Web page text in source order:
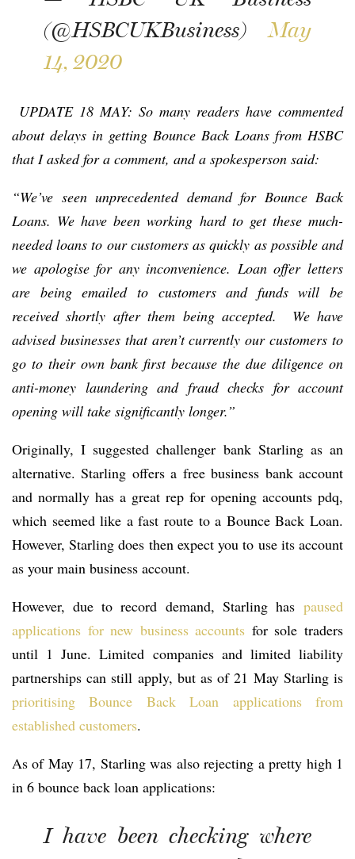
(@HSBCUKBusiness)May
14, 2020
UPDATE 18 MAY: So many readers have commented
about delays in getting Bounce Back Loans from HSBC
that I asked for a comment, and a spokesperson said:
“We’ve seen unprecedented demand for Bounce Back
Loans. We have been working hard to get these much-
needed loans to our customers as quickly as possible and
we apologise for any inconvenience. Loan offer letters
are being emailed to customers and funds will be
received shortly after them being accepted. We have
advised businesses that aren’t currently our customers to
go to their own bank first because the due diligence on
anti-money laundering and fraud checks for account
opening will take significantly longer.”
Originally, I suggested challenger bank Starling as an
alternative. Starling offers a free business bank account
and normally has a great rep for opening accounts pdq,
which seemed like a fast route to a Bounce Back Loan.
However, Starling does then expect you to use its account
as your main business account.
However, due to record demand, Starling has paused
applications for new business accounts for sole traders
until 1 June. Limited companies and limited liability
partnerships can still apply, but as of 21 May Starling is
prioritising Bounce Back Loan applications from
established customers.
As of May 17, Starling was also rejecting a pretty high 1
in 6 bounce back loan applications:
I have been checking where